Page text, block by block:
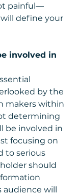
painful—
define your
involved in
by the
makers within
determining
be involved in
focusing on
to serious
should
will